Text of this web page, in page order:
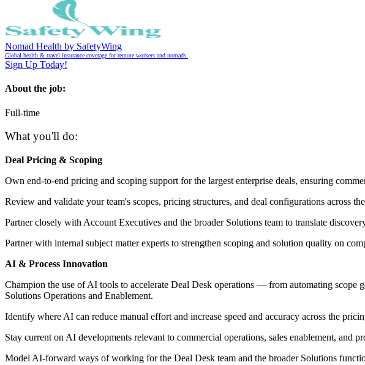
Nomad Health by SafetyWing
Global health & travel insurance coverage for remote workers and nomads.
Sign Up Today!
About the job:
Full-time
What you'll do:
Deal Pricing & Scoping
Own end-to-end pricing and scoping support for the largest enterprise deals, ensuring
Review and validate your team's scopes, pricing structures, and deal configurations across
Partner closely with Account Executives and the broader Solutions team to translate
Partner with internal subject matter experts to strengthen scoping and solution quality on
AI & Process Innovation
Champion the use of AI tools to accelerate Deal Desk operations — from automating
Solutions Operations and Enablement.
Identify where AI can reduce manual effort and increase speed and accuracy across the
Stay current on AI developments relevant to commercial operations, sales enablement, and
Model AI-forward ways of working for the Deal Desk team and the broader Solutions